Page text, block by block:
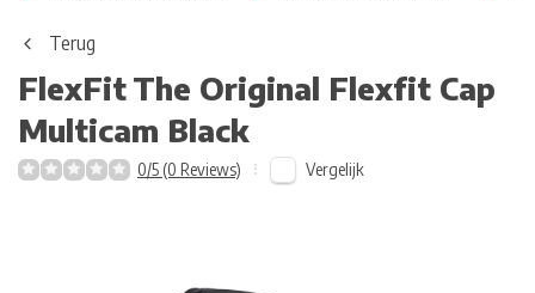
Terug
FlexFitThe Original Flexfit Cap
Multicam Black
0/5 (0 Reviews) Vergelijk